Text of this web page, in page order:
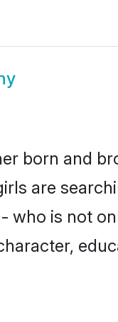
born and
are
who is not